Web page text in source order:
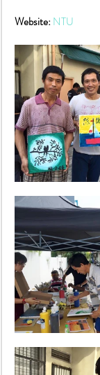
Website: NTU